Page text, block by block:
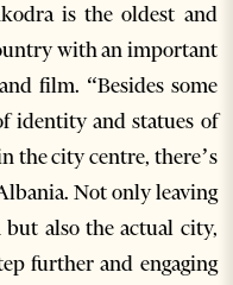
is the oldest and
with an important
film. “Besides some
identity and statues of
the city centre, there’s
Not only leaving
but also the actual city,
further and engaging